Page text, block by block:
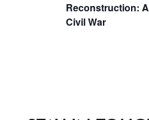
Reconstruction:
Civil War